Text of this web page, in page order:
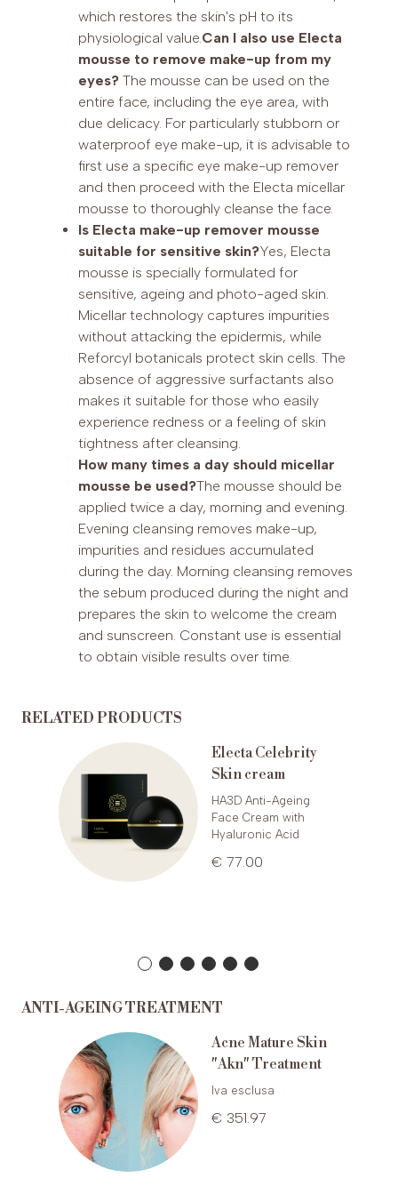
which restores the skin's pH to its
physiological value.Can I also use Electa
mousse to remove make-up from my
eyes? The mousse can be used on the
entire face, including the eye area, with
due delicacy. For particularly stubborn or
waterproof eye make-up, it is advisable to
first use a specific eye make-up remover
and then proceed with the Electa micellar
mousse to thoroughly cleanse the face.
Is Electa make-up remover mousse
suitable for sensitive skin?Yes, Electa
mousse is specially formulated for
sensitive, ageing and photo-aged skin.
Micellar technology captures impurities
without attacking the epidermis, while
Reforcyl botanicals protect skin cells. The
absence of aggressive surfactants also
makes it suitable for those who easily
experience redness or a feeling of skin
tightness after cleansing.
How many times a day should micellar
mousse be used?The mousse should be
applied twice a day, morning and evening.
Evening cleansing removes make-up,
impurities and residues accumulated
during the day. Morning cleansing removes
the sebum produced during the night and
prepares the skin to welcome the cream
and sunscreen. Constant use is essential
to obtain visible results over time.
RELATED PRODUCTS
Electa Celebrity
Skin cream
HA3D Anti-Ageing
Face Cream with
Hyaluronic Acid
€ 77.00
ANTI-AGEING TREATMENT
Acne Mature Skin
"Akn" Treatment
Iva esclusa
€ 351.97